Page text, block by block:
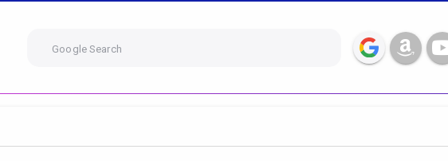
Google Search